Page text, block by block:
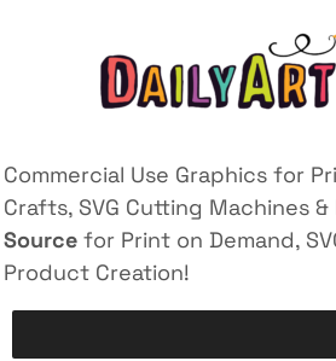
Commercial Use Graphics for
Crafts, SVG Cutting Machines
Source for Print on Demand,
Product Creation!